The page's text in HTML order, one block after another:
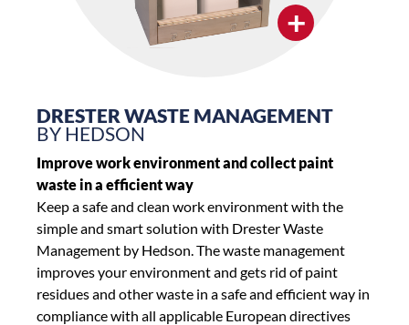
+
DRESTER WASTE MANAGEMENT
BY HEDSON
Improve work environment and collect paint
waste in a efficient way
Keep a safe and clean work environment with the
simple and smart solution with Drester Waste
Management by Hedson. The waste management
improves your environment and gets rid of paint
residues and other waste in a safe and efficient way in
compliance with all applicable European directives